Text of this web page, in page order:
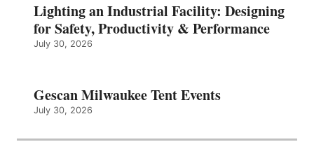
Lighting an Industrial Facility: Designing
for Safety, Productivity & Performance
July 30, 2026
Gescan Milwaukee Tent Events
July 30, 2026